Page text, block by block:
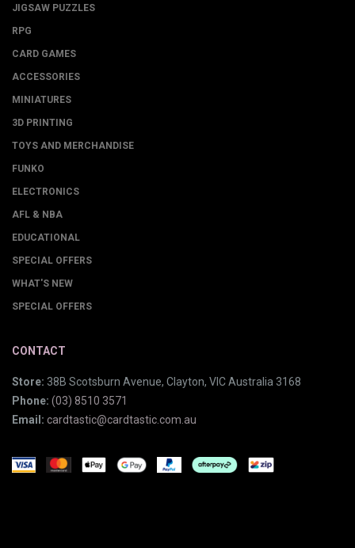
JIGSAW PUZZLES
RPG
CARD GAMES
ACCESSORIES
MINIATURES
3D PRINTING
TOYS AND MERCHANDISE
FUNKO
ELECTRONICS
AFL & NBA
EDUCATIONAL
SPECIAL OFFERS
WHAT'S NEW
SPECIAL OFFERS
CONTACT
Store: 38B Scotsburn Avenue, Clayton, VIC Australia 3168
Phone: (03) 8510 3571
Email: cardtastic@cardtastic.com.au